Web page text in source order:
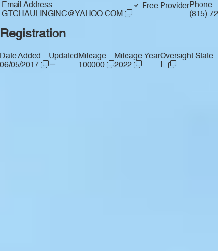
Email Address
GTOHAULINGINC@YAHOO.COM
Free ProviderPhone
(815)
Registration
Date Added
06/05/2017
Updated
—
Mileage
100000
Mileage Year
2022
Oversight State
IL